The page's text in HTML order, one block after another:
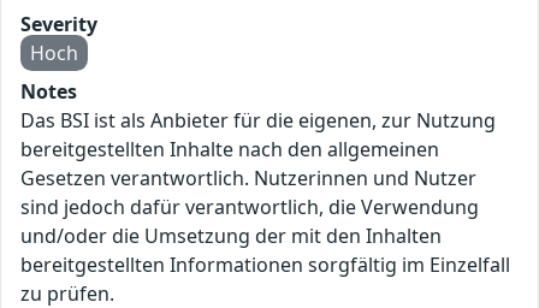
Severity
Hoch
Notes
Das BSI ist als Anbieter für die eigenen, zur Nutzung
bereitgestellten Inhalte nach den allgemeinen
Gesetzen verantwortlich. Nutzerinnen und Nutzer
sind jedoch dafür verantwortlich, die Verwendung
und/oder die Umsetzung der mit den Inhalten
bereitgestellten Informationen sorgfältig im Einzelfall
zu prüfen.